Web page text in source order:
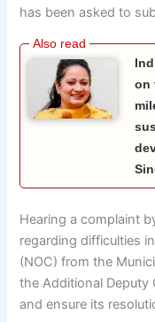
has been asked to
on
Hearing a complaint
regarding difficulties
(NOC) from the
the Additional Deputy
and ensure its